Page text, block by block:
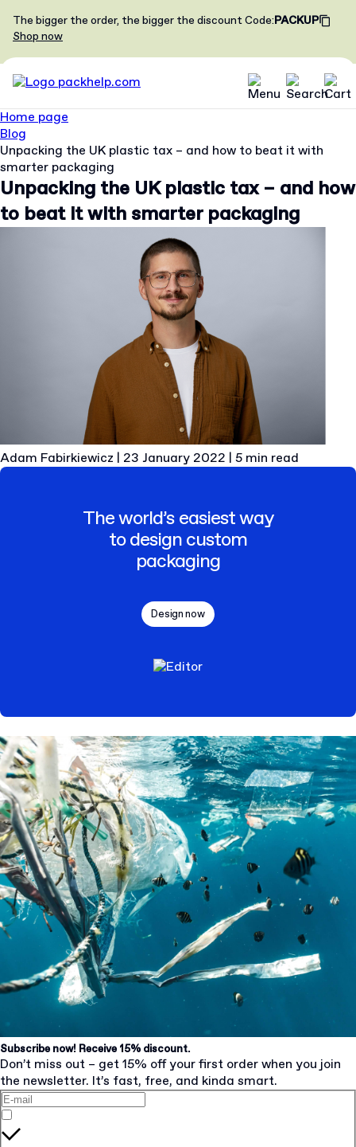
The bigger the order, the bigger the discountCode:PACKUP
Shop now
Home page
Blog
Unpacking the UK plastic tax – and how to beat it with
smarter packaging
Unpacking the UK plastic tax – and how
to beat it with smarter packaging
Adam Fabirkiewicz 23 January 2022 5 min read
The world’s easiest way
to design custom
packaging
Design now
Subscribe now! Receive 15% discount.
Don’t miss out – get 15% off your first order when you join
the newsletter. It’s fast, free, and kinda smart.